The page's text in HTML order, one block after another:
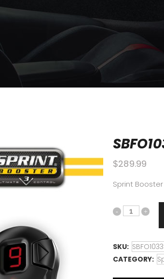
$289.99
Sprint
SKU:
CATEGORY: